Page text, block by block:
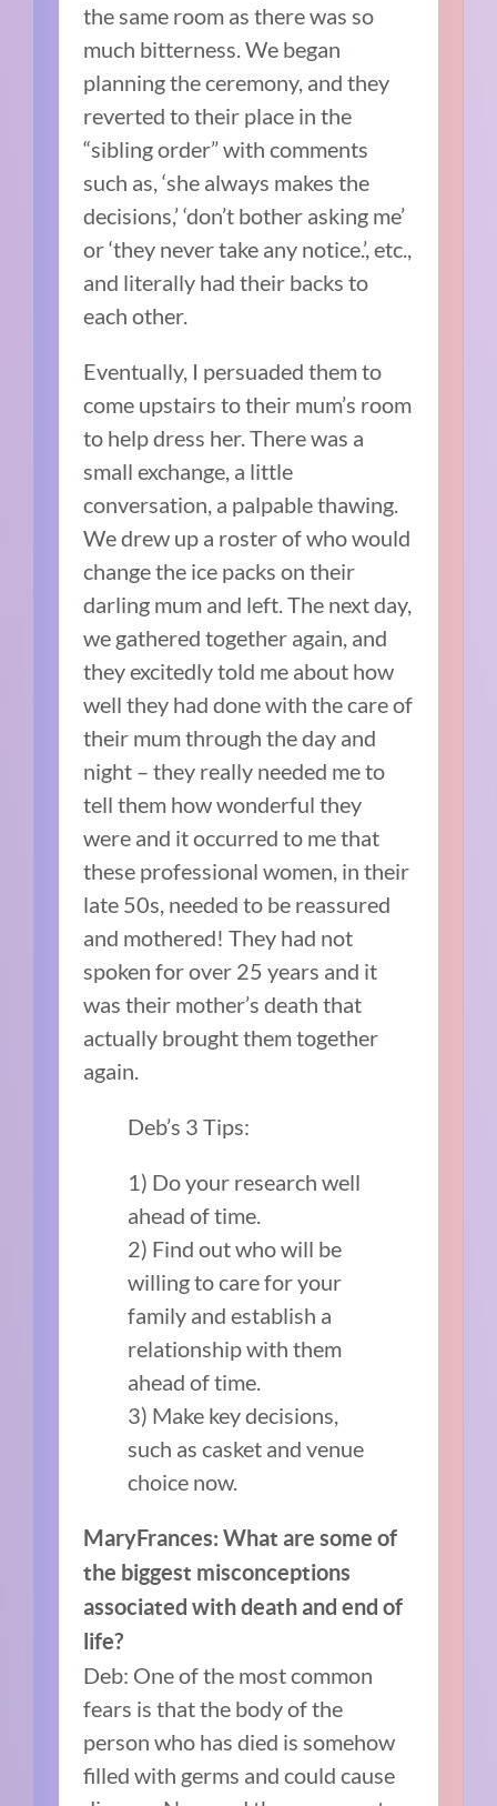
the same room as there was so
much bitterness. We began
planning the ceremony, and they
reverted to their place in the
“sibling order” with comments
such as, ‘she always makes the
decisions,’ ‘don’t bother asking me’
or ‘they never take any notice.’, etc.,
and literally had their backs to
each other.
Eventually, I persuaded them to
come upstairs to their mum’s room
to help dress her. There was a
small exchange, a little
conversation, a palpable thawing.
We drew up a roster of who would
change the ice packs on their
darling mum and left. The next day,
we gathered together again, and
they excitedly told me about how
well they had done with the care of
their mum through the day and
night – they really needed me to
tell them how wonderful they
were and it occurred to me that
these professional women, in their
late 50s, needed to be reassured
and mothered! They had not
spoken for over 25 years and it
was their mother’s death that
actually brought them together
again.
Deb’s 3 Tips:
1) Do your research well
ahead of time.
2) Find out who will be
willing to care for your
family and establish a
relationship with them
ahead of time.
3) Make key decisions,
such as casket and venue
choice now.
MaryFrances: What are some of
the biggest misconceptions
associated with death and end of
life?
Deb: One of the most common
fears is that the body of the
person who has died is somehow
filled with germs and could cause